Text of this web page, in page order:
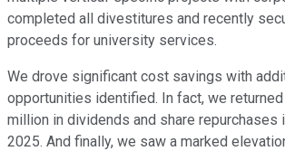
completed all divestitures and recently
proceeds for university services.
We drove significant cost savings with
opportunities identified. In fact, we
million in dividends and share repurchases
2025. And finally, we saw a marked